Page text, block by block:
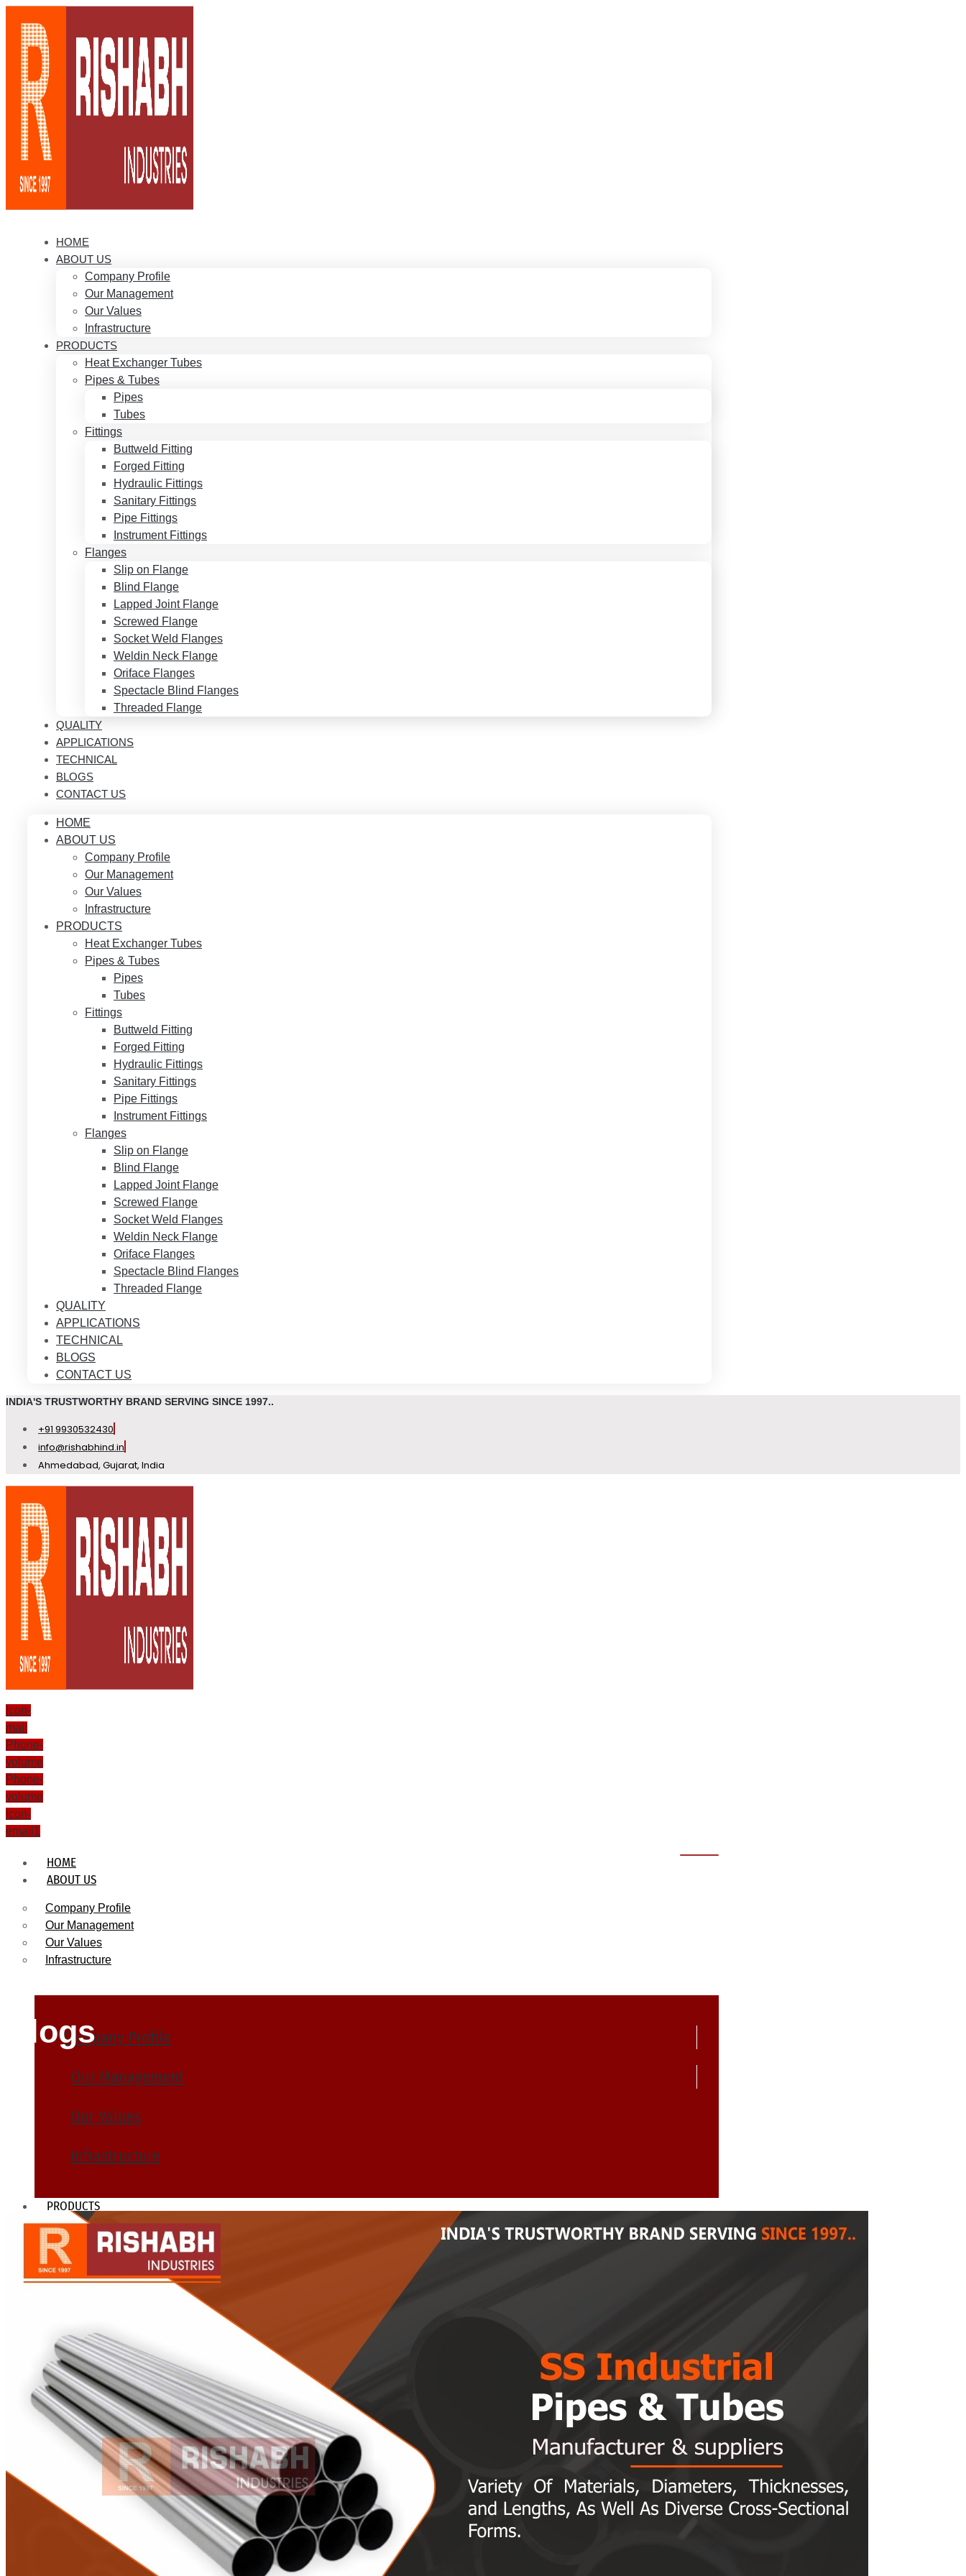
HOME
ABOUT US
Company Profile
Our Management
Our Values
Infrastructure
PRODUCTS
Heat Exchanger Tubes
Pipes & Tubes
Pipes
Tubes
Fittings
Buttweld Fitting
Forged Fitting
Hydraulic Fittings
Sanitary Fittings
Pipe Fittings
Instrument Fittings
Flanges
Slip on Flange
Blind Flange
Lapped Joint Flange
Screwed Flange
Socket Weld Flanges
Weldin Neck Flange
Oriface Flanges
Spectacle Blind Flanges
Threaded Flange
QUALITY
APPLICATIONS
TECHNICAL
BLOGS
CONTACT US
HOME
ABOUT US
Company Profile
Our Management
Our Values
Infrastructure
PRODUCTS
Heat Exchanger Tubes
Pipes & Tubes
Pipes
Tubes
Fittings
Buttweld Fitting
Forged Fitting
Hydraulic Fittings
Sanitary Fittings
Pipe Fittings
Instrument Fittings
Flanges
Slip on Flange
Blind Flange
Lapped Joint Flange
Screwed Flange
Socket Weld Flanges
Weldin Neck Flange
Oriface Flanges
Spectacle Blind Flanges
Threaded Flange
QUALITY
APPLICATIONS
TECHNICAL
BLOGS
CONTACT US
INDIA'S TRUSTWORTHY BRAND SERVING SINCE 1997..
+91 9930532430
info@rishabhind.in
Ahmedabad, Gujarat, India
Icon-
mail
Phone-
volume
Phone-
volume
Icon-
email1
HOME
ABOUT US
Company Profile
Our Management
Our Values
Infrastructure
Company Profile
Our Management
Our Values
Infrastructure
PRODUCTS
Heat Exchanger Tubes
Pipes & Tubes
Pipes
Buttweld Fitting
Forged Fitting
Hydraulic Fittings
Sanitary Fittings
Pipe Fittings
Instrument Fittings
Slip on Flange
Blind Flange
Lapped Joint Flange
Screwed Flange
Socket Weld Flanges
Blogs